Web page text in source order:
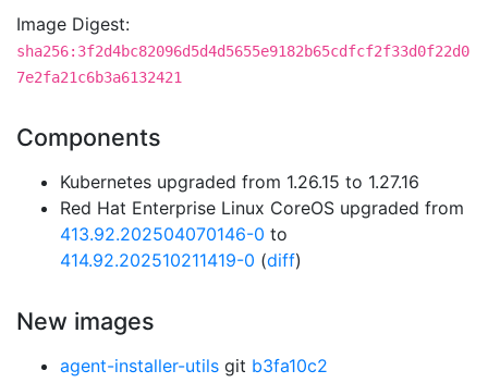
Image Digest:
sha256:3f2d4bc82096d5d4d5655e9182b65cdfcf2f33d0f22d0
7e2fa21c6b3a6132421
Components
Kubernetes upgraded from 1.26.15 to 1.27.16
Red Hat Enterprise Linux CoreOS upgraded from
413.92.202504070146-0 to
414.92.202510211419-0 (diff)
New images
agent-installer-utils git b3fa10c2